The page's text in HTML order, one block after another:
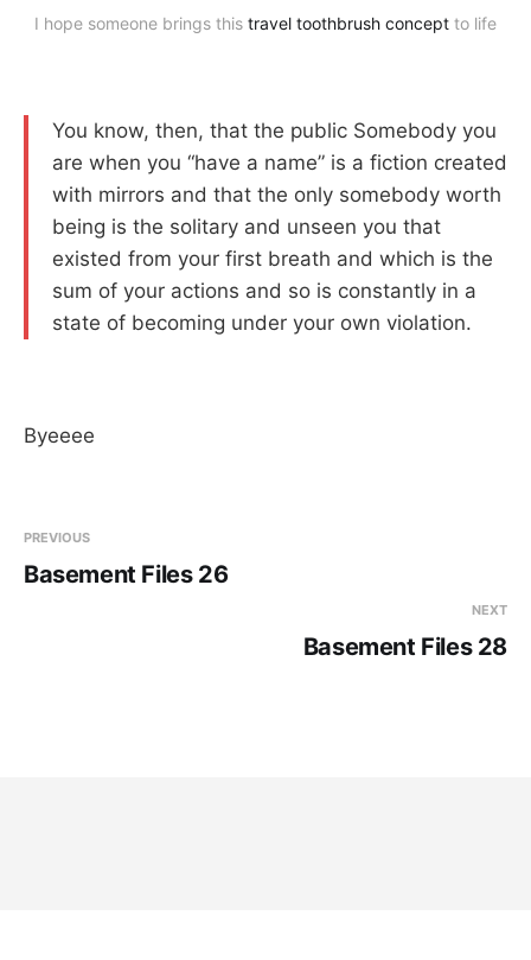
I hope someone brings this travel toothbrush concept to life
You know, then, that the public Somebody you
are when you “have a name” is a fiction created
with mirrors and that the only somebody worth
being is the solitary and unseen you that
existed from your first breath and which is the
sum of your actions and so is constantly in a
state of becoming under your own violation.
Byeeee
PREVIOUS
Basement Files 26
NEXT
Basement Files 28